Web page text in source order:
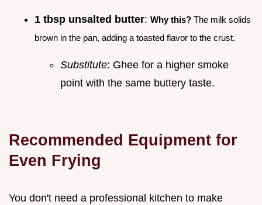
1 tbsp unsalted butter: Why this? The milk solids
brown in the pan, adding a toasted flavor to the crust.
Substitute: Ghee for a higher smoke
point with the same buttery taste.
Recommended Equipment for
Even Frying
You don't need a professional kitchen to make